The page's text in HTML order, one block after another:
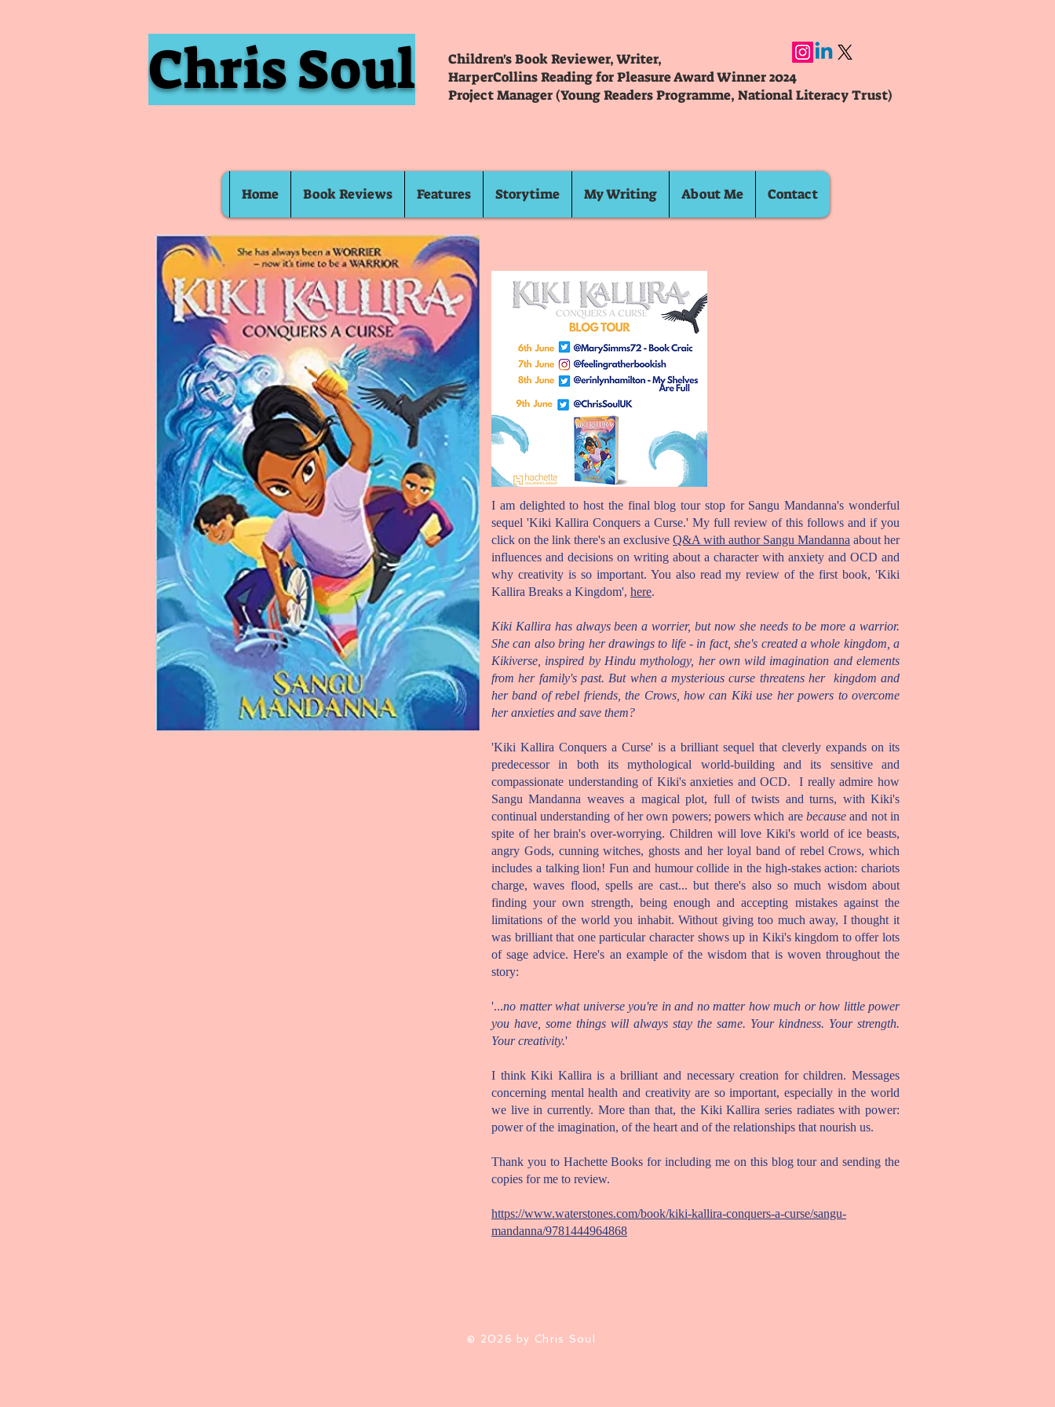
Chris Soul
Children's Book Reviewer, Writer,
HarperCollins Reading for Pleasure Award Winner 2024
Project Manager (Young Readers Programme, National Literacy Trust)
Home Book Reviews Features Storytime My Writing About Me Contact
I am delighted to host the final blog tour stop for Sangu Mandanna's wonderful
sequel 'Kiki Kallira Conquers a Curse.' My full review of this follows and if you
click on the link there's an exclusive Q&A with author Sangu Mandanna about her
influences and decisions on writing about a character with anxiety and OCD and
why creativity is so important. You also read my review of the first book, 'Kiki
Kallira Breaks a Kingdom', here.
Kiki Kallira has always been a worrier, but now she needs to be more a warrior.
She can also bring her drawings to life - in fact, she's created a whole kingdom, a
Kikiverse, inspired by Hindu mythology, her own wild imagination and elements
from her family's past. But when a mysterious curse threatens her kingdom and
her band of rebel friends, the Crows, how can Kiki use her powers to overcome
her anxieties and save them?
'Kiki Kallira Conquers a Curse' is a brilliant sequel that cleverly expands on its
predecessor in both its mythological world-building and its sensitive and
compassionate understanding of Kiki's anxieties and OCD. I really admire how
Sangu Mandanna weaves a magical plot, full of twists and turns, with Kiki's
continual understanding of her own powers; powers which are becauseand not in
spite of her brain's over-worrying. Children will love Kiki's world of ice beasts,
angry Gods, cunning witches, ghosts and her loyal band of rebel Crows, which
includes a talking lion! Fun and humour collide in the high-stakes action: chariots
charge, waves flood, spells are cast... but there's also so much wisdom about
finding your own strength, being enough and accepting mistakes against the
limitations of the world you inhabit. Without giving too much away, I thought it
was brilliant that one particular character shows up in Kiki's kingdom to offer lots
of sage advice. Here's an example of the wisdom that is woven throughout the
story:
'...no matter what universe you're in and no matter how much or how little power
you have, some things will always stay the same. Your kindness. Your strength.
Your creativity.'
I think Kiki Kallira is a brilliant and necessary creation for children. Messages
concerning mental health and creativity are so important, especially in the world
we live in currently. More than that, the Kiki Kallira series radiates with power:
power of the imagination, of the heart and of the relationships that nourish us.
Thank you to Hachette Books for including me on this blog tour and sending the
copies for me to review.
https://www.waterstones.com/book/kiki-kallira-conquers-a-curse/sangu-
mandanna/9781444964868
© 2026 by Chris Soul